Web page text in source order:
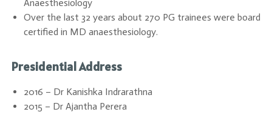
Anaesthesiology
Over the last 32 years about 270 PG trainees were board
certified in MD anaesthesiology.
Presidential Address
2016 – Dr Kanishka Indrarathna
2015 – Dr Ajantha Perera